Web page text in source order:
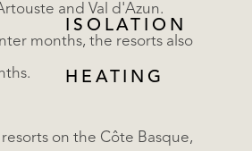
and Val d'Azun.
months, the resorts also
on the Côte Basque,
ISOLATION
HEATING